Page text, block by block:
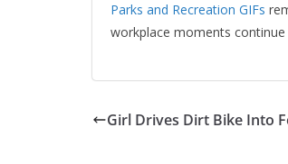
Parks and Recreation GIFs
workplace moments
Girl Drives Dirt Bike Into